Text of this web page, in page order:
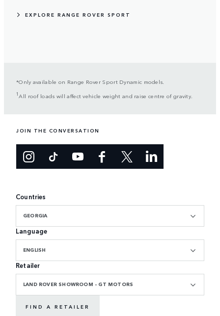
EXPLORE RANGE ROVER SPORT
*Only available on Range Rover Sport Dynamic models.
1All roof loads will affect vehicle weight and raise centre of gravity.
JOIN THE CONVERSATION
Countries
GEORGIA
Language
ENGLISH
Retailer
LAND ROVER SHOWROOM - GT MOTORS
FIND A RETAILER